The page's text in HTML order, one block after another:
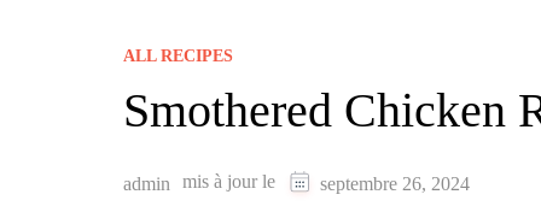
ALL RECIPES
Smothered Chicken
admin mis à jour le septembre 26, 2024